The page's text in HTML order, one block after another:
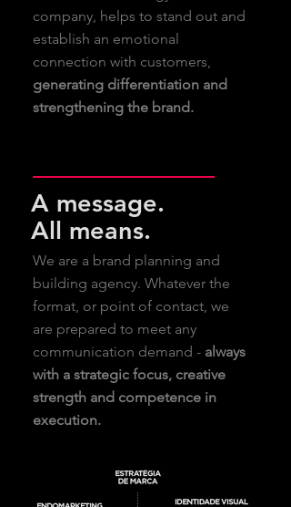
company, helps to stand out and
establish an emotional
connection with customers,
generating differentiation and
strengthening the brand.
A message.
All means.
We are a brand planning and
building agency. Whatever the
format, or point of contact, we
are prepared to meet any
communication demand - always
with a strategic focus, creative
strength and competence in
execution.